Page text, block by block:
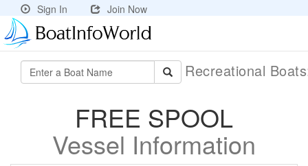
Sign In Join Now
Recreational
FREE SPOOL
Vessel Information